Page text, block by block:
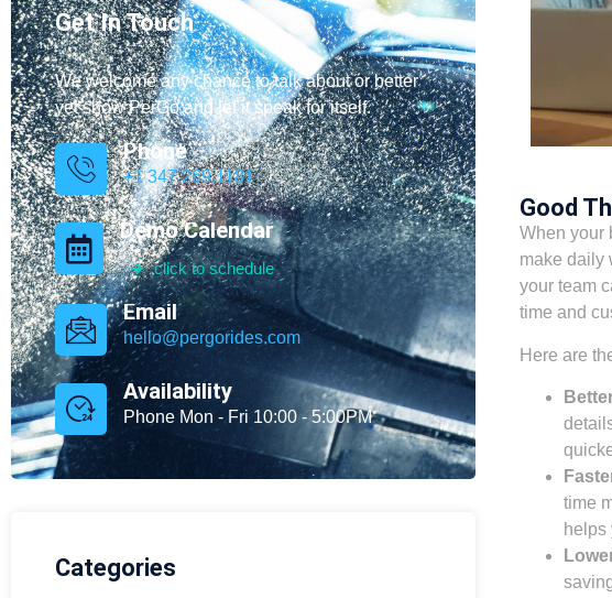
Get In Touch
We welcome any chance to talk about or better
yet show PerGo and let it speak for itself.
Phone
+1 347.269.1181
Demo Calendar
click to schedule
Email
hello@pergorides.com
Availability
Phone Mon - Fri 10:00 - 5:00PM
Categories
Good
When your
make daily
your team
time and
Here are
time
helps